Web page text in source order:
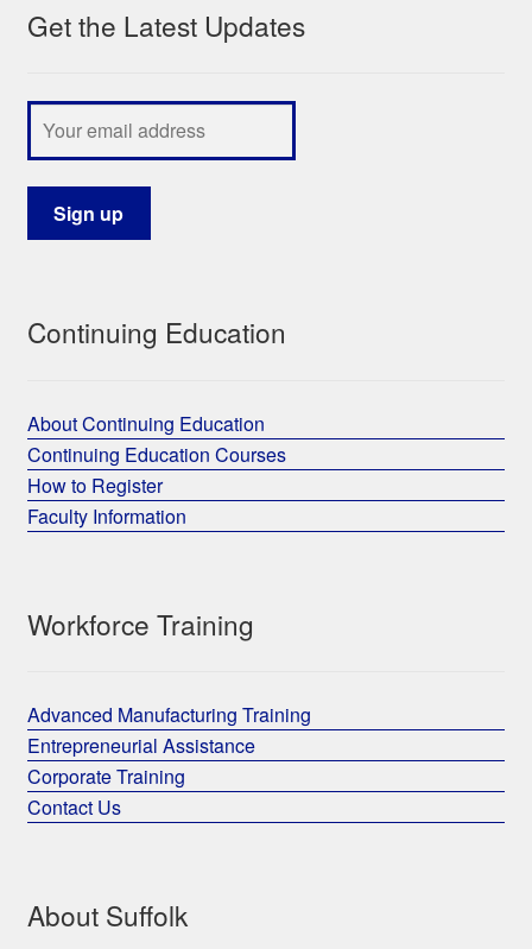
Get the Latest Updates
Continuing Education
About Continuing Education
Continuing Education Courses
How to Register
Faculty Information
Workforce Training
Advanced Manufacturing Training
Entrepreneurial Assistance
Corporate Training
Contact Us
About Suffolk